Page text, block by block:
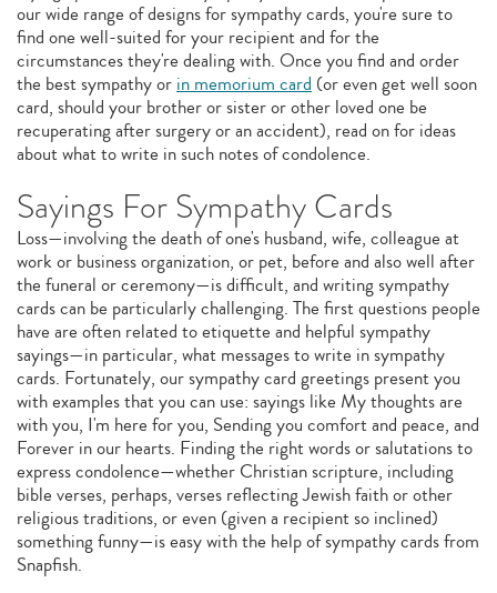
our wide range of designs for sympathy cards, you're sure to
find one well-suited for your recipient and for the
circumstances they're dealing with. Once you find and order
the best sympathy orin memorium card (or even get well soon
card, should your brother or sister or other loved one be
recuperating after surgery or an accident), read on for ideas
about what to write in such notes of condolence.
Sayings For Sympathy Cards
Loss—involving the death of one's husband, wife, colleague at
work or business organization, or pet, before and also well after
the funeral or ceremony—is difficult, and writing sympathy
cards can be particularly challenging. The first questions people
have are often related to etiquette and helpful sympathy
sayings—in particular, what messages to write in sympathy
cards. Fortunately, our sympathy card greetings present you
with examples that you can use: sayings like My thoughts are
with you, I'm here for you, Sending you comfort and peace, and
Forever in our hearts. Finding the right words or salutations to
express condolence—whether Christian scripture, including
bible verses, perhaps, verses reflecting Jewish faith or other
religious traditions, or even (given a recipient so inclined)
something funny—is easy with the help of sympathy cards from
Snapfish.